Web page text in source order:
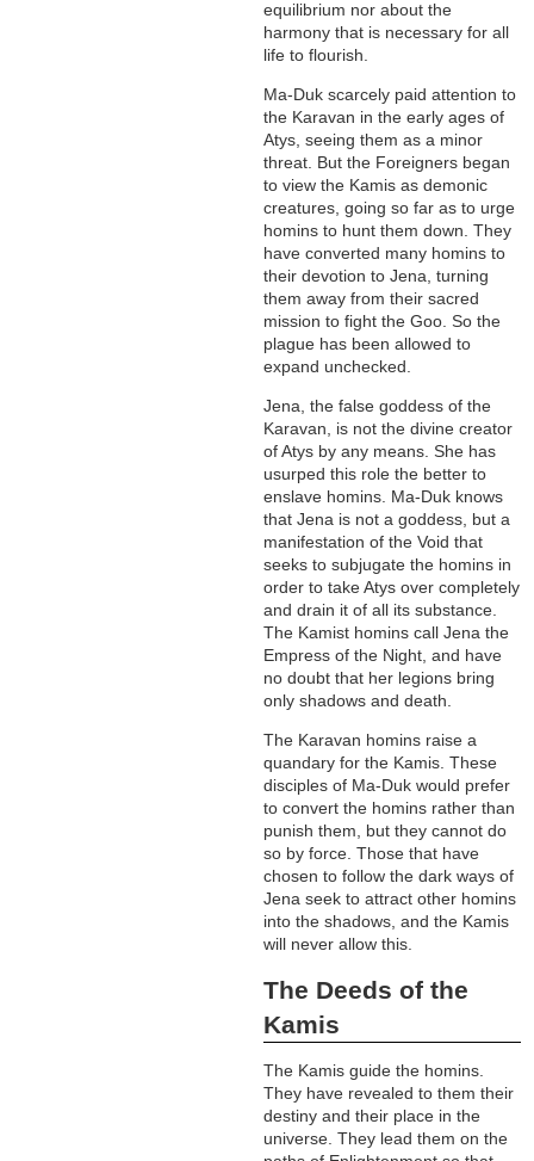
equilibrium nor about the
harmony that is necessary for all
life to flourish.
Ma-Duk scarcely paid attention to
the Karavan in the early ages of
Atys, seeing them as a minor
threat. But the Foreigners began
to view the Kamis as demonic
creatures, going so far as to urge
homins to hunt them down. They
have converted many homins to
their devotion to Jena, turning
them away from their sacred
mission to fight the Goo. So the
plague has been allowed to
expand unchecked.
Jena, the false goddess of the
Karavan, is not the divine creator
of Atys by any means. She has
usurped this role the better to
enslave homins. Ma-Duk knows
that Jena is not a goddess, but a
manifestation of the Void that
seeks to subjugate the homins in
order to take Atys over completely
and drain it of all its substance.
The Kamist homins call Jena the
Empress of the Night, and have
no doubt that her legions bring
only shadows and death.
The Karavan homins raise a
quandary for the Kamis. These
disciples of Ma-Duk would prefer
to convert the homins rather than
punish them, but they cannot do
so by force. Those that have
chosen to follow the dark ways of
Jena seek to attract other homins
into the shadows, and the Kamis
will never allow this.
The Deeds of the
Kamis
The Kamis guide the homins.
They have revealed to them their
destiny and their place in the
universe. They lead them on the